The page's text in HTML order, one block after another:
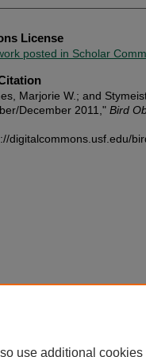
License
posted in Scholar
Marjorie W.; and
December 2011," Bird
digitalcommons.usf.edu/
use additional cookies